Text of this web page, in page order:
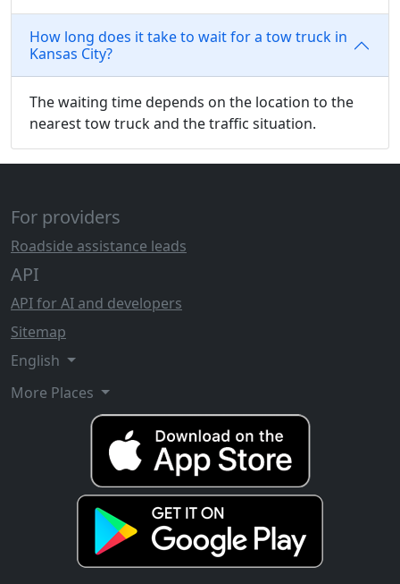
How long does it take to wait for a tow truck in
Kansas City?
The waiting time depends on the location to the
nearest tow truck and the traffic situation.
For providers
Roadside assistance leads
API
API for AI and developers
Sitemap
English
More Places